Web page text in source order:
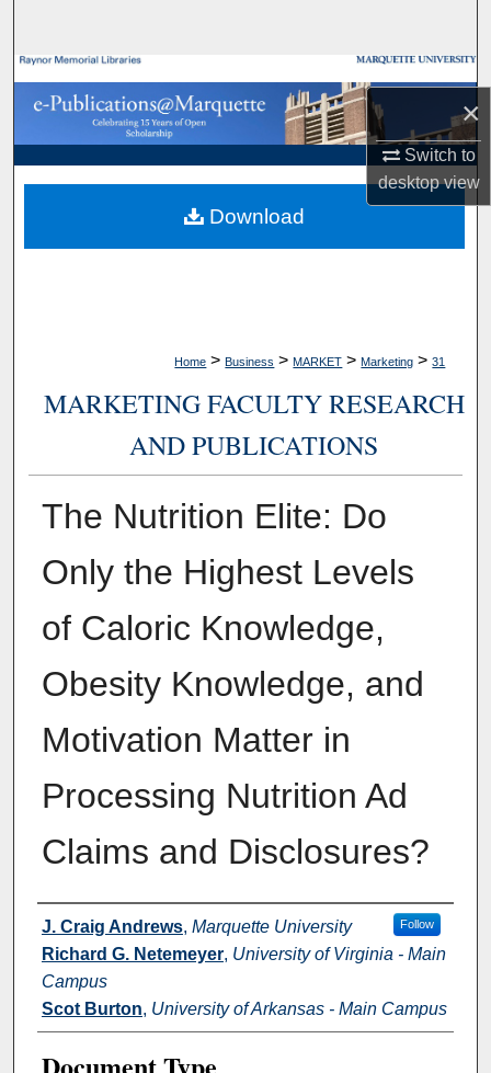
×
Switch to
desktopview
Browse Collections
My Account
About
Digital Commons Network™
Home > Business > MARKET > Marketing > 31
MARKETING FACULTY RESEARCH
AND PUBLICATIONS
The Nutrition Elite: Do
Only the Highest Levels
of Caloric Knowledge,
Obesity Knowledge, and
Motivation Matter in
Processing Nutrition Ad
Claims and Disclosures?
Authors
J. Craig Andrews, Marquette University Follow
Richard G. Netemeyer, University of Virginia - Main
Campus
Scot Burton, University of Arkansas - Main Campus
Document Type
Download